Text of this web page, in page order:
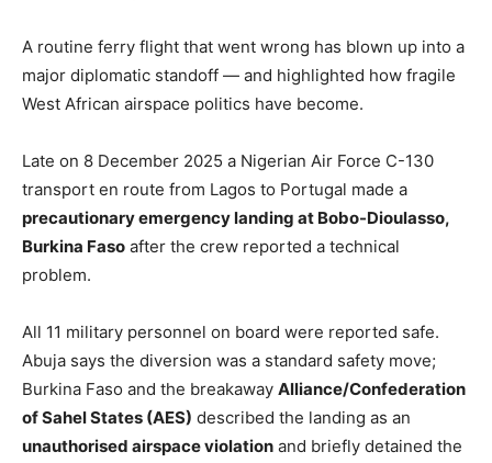
A routine ferry flight that went wrong has blown up into a
major diplomatic standoff — and highlighted how fragile
West African airspace politics have become.
Late on 8 December 2025 a Nigerian Air Force C-130
transport en route from Lagos to Portugal made a
precautionary emergency landing at Bobo-Dioulasso,
Burkina Faso after the crew reported a technical
problem.
All 11 military personnel on board were reported safe.
Abuja says the diversion was a standard safety move;
Burkina Faso and the breakaway Alliance/Confederation
of Sahel States (AES) described the landing as an
unauthorised airspace violation and briefly detained the